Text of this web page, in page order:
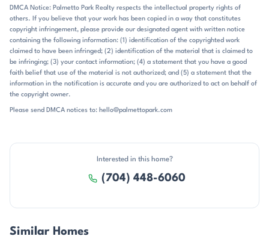
remarks place the neighborhood about 25 minutes from Uptown in
one listing, less than 30 minutes in another, and about 11 miles from
Charlotte Douglas Airport in a separate closing note. Riverbend
Village is specifically called out about 2.5 miles away, and nearby
references also include new waterfront restaurants, retail shops, and
the US National Whitewater Center. The community is served by
Mountain Island Lake Academy for elementary and Hopewell for high
school, with the middle school commonly listed as unspecified. That
access to Charlotte gives Mt Isle Harbor its distinctive identity.
DMCA Notice: Palmetto Park Realty respects the intellectual property rights of
others. If you believe that your work has been copied in a way that constitutes
copyright infringement, please provide our designated agent with written notice
containing the following information: (1) identification of the copyrighted work
claimed to have been infringed; (2) identification of the material that is claimed to
be infringing; (3) your contact information; (4) a statement that you have a good
faith belief that use of the material is not authorized; and (5) a statement that the
information in the notification is accurate and you are authorized to act on behalf of
the copyright owner.
Please send DMCA notices to: hello@palmettopark.com
Interested in this home?
(704) 448-6060
Similar Homes